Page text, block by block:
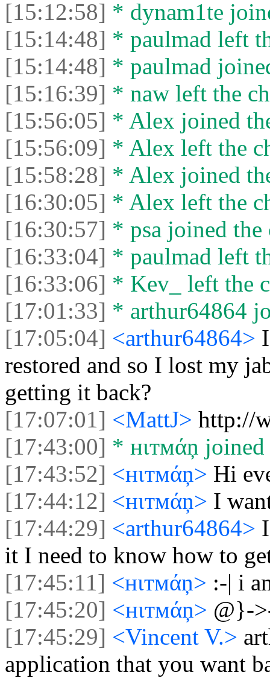
[15:12:58] * dynam1te
[15:14:48] * paulmad left
[15:14:48] * paulmad
[15:16:39] * naw left the
[15:56:05] * Alex joined
[15:56:09] * Alex left the
[15:58:28] * Alex joined
[16:30:05] * Alex left the
[16:30:57] * psa joined the
[16:33:04] * paulmad left
[16:33:06] * Kev_ left the
[17:01:33] * arthur64864
[17:05:04] <arthur64864>
restored and so I lost my
getting it back?
[17:07:01] <MattJ> http://
[17:43:00] * нιтмάņ joined
[17:43:52] <нιтмάņ> Hi
[17:44:12] <нιтмάņ> I
[17:44:29] <arthur64864>
it I need to know how to
[17:45:11] <нιтмάņ> :-| i
[17:45:20] <нιтмάņ> @}-
[17:45:29] <Vincent V.>
application that you want